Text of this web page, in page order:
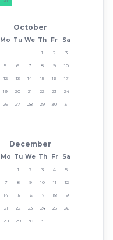
October
Mo Tu We Th Fr Sa
1 2 3
5 6 7 8 9 10
12 13 14 15 16 17
19 20 21 22 23 24
26 27 28 29 30 31
December
Mo Tu We Th Fr Sa
1 2 3 4 5
7 8 9 10 11 12
14 15 16 17 18 19
21 22 23 24 25 26
28 29 30 31